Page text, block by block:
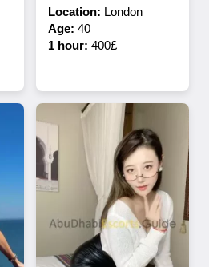
Location: London
Age: 40
1 hour: 400£